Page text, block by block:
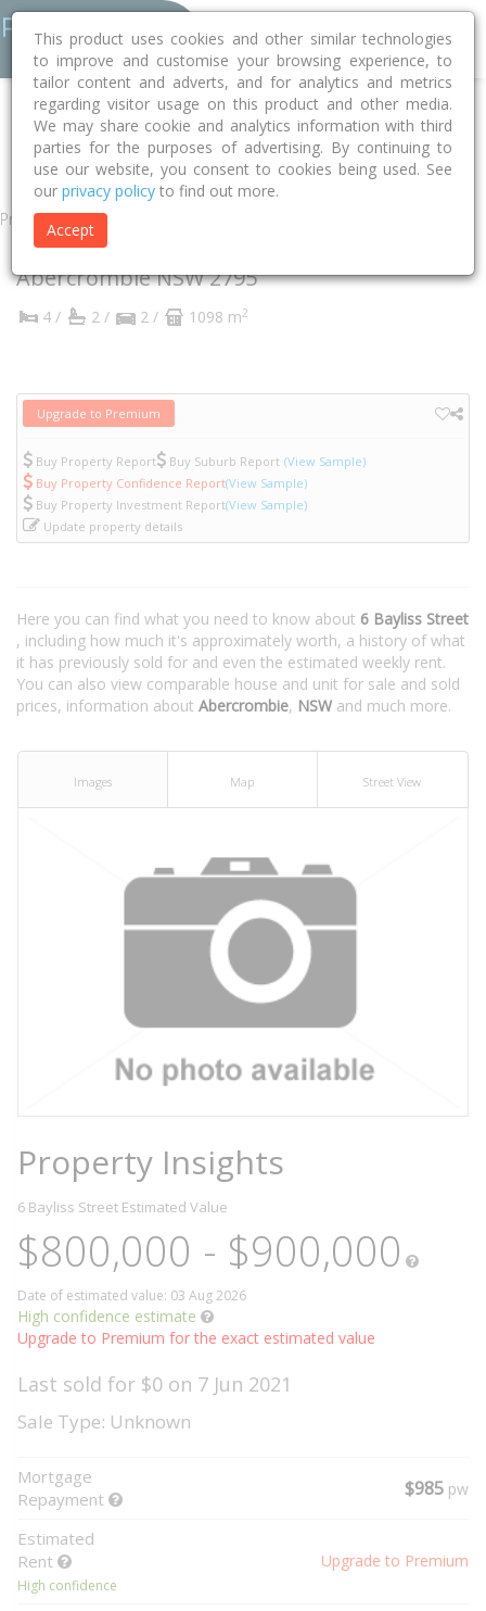
Home NSW Bathurst Abercrombie 2795
Bayliss Street
6
Property
6 Bayliss Street
AbercrombieNSW2795
4 / 2 / 2 / 1098 m2
Upgrade to Premium
Buy Property Report Buy Suburb Report (View Sample)
Buy Property Confidence Report(View Sample)
Buy Property Investment Report(View Sample)
Update property details
Here you can find what you need to know about 6 Bayliss Street
, including how much it's approximately worth, a history of what
it has previously sold for and even the estimated weekly rent.
You can also view comparable house and unit for sale and sold
prices, information about Abercrombie, NSW and much more.
Images Map Street View
Property Insights
6 Bayliss Street Estimated Value
$800,000 - $900,000
Date of estimated value: 03 Aug 2026
High confidence estimate
Upgrade to Premium for the exact estimated value
Last sold for $0 on 7 Jun 2021
Sale Type: Unknown
Mortgage
Repayment
$985 pw
Estimated
Rent
High confidence
Upgrade to Premium
This product uses cookies and other similar technologies
to improve and customise your browsing experience, to
tailor content and adverts, and for analytics and metrics
regarding visitor usage on this product and other media.
We may share cookie and analytics information with third
parties for the purposes of advertising. By continuing to
use our website, you consent to cookies being used. See
our privacy policy to find out more.
Accept